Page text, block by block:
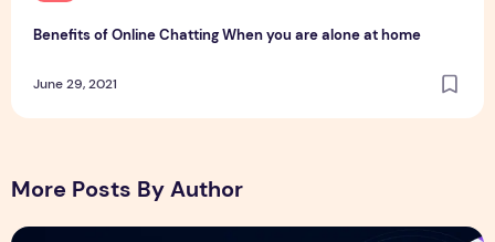
Benefits of Online Chatting When you are alone at home
June 29, 2021
More Posts By Author